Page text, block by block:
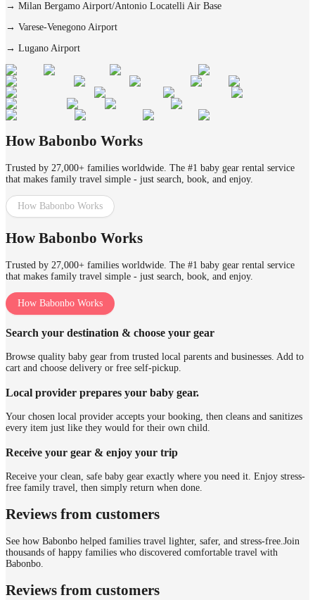
→ Milan Bergamo Airport/Antonio Locatelli Air Base
→ Varese-Venegono Airport
→ Lugano Airport
How Babonbo Works
Trusted by 27,000+ families worldwide. The #1 baby gear rental service
that makes family travel simple - just search, book, and enjoy.
How Babonbo Works
How Babonbo Works
Trusted by 27,000+ families worldwide. The #1 baby gear rental service
that makes family travel simple - just search, book, and enjoy.
How Babonbo Works
Search your destination & choose your gear
Browse quality baby gear from trusted local parents and businesses. Add to
cart and choose delivery or free self-pickup.
Local provider prepares your baby gear.
Your chosen local provider accepts your booking, then cleans and sanitizes
every item just like they would for their own child.
Receive your gear & enjoy your trip
Receive your clean, safe baby gear exactly where you need it. Enjoy stress-
free family travel, then simply return when done.
Reviews from customers
See how Babonbo helped families travel lighter, safer, and stress-free. Join
thousands of happy families who discovered comfortable travel with
Babonbo.
Reviews from customers